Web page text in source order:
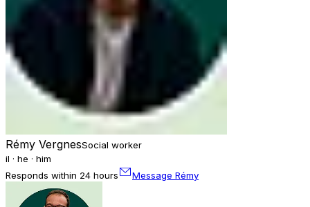
Rémy VergnesSocial worker
il · he · him
Responds within 24 hours
Message Rémy